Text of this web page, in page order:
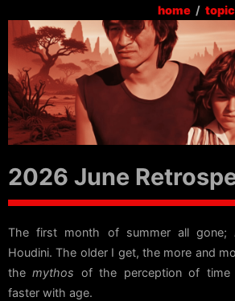
home /
2026 June
The first month of summer all gone;
Houdini. The older I get, the more and
themythos of the perception of time
faster with age.